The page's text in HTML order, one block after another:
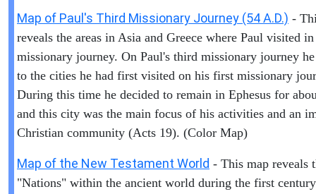
Map of Paul's Third Missionary Journey (54 A.D.) -
reveals the areas in Asia and Greece where Paul visited
missionary journey. On Paul's third missionary journey
to the cities he had first visited on his first missionary
During this time he decided to remain in Ephesus for
and this city was the main focus of his activities and an
Christian community (Acts 19). (Color Map)
Map of the New Testament World - This map reveals
"Nations" within the ancient world during the first